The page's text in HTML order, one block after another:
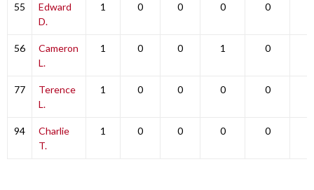
55
Edward
D.
1 0 0 0 0
56
Cameron
L.
1 0 0 1 0
77
Terence
L.
1 0 0 0 0
94
Charlie
T.
1 0 0 0 0